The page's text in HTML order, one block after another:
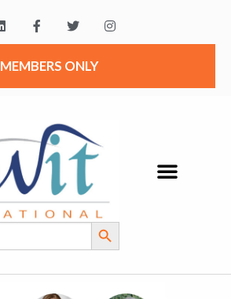
MEMBERS ONLY
Search Button